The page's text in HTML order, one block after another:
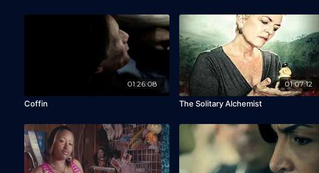
01:26:08
Coffin
01:07:12
The Solitary Alchemist